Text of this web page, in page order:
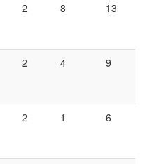
2 8 13
2 4 9
2 1 6